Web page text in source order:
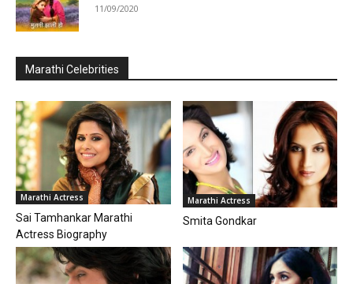
11/09/2020
Marathi Celebrities
Marathi Actress
Sai Tamhankar Marathi
Actress Biography
Marathi Actress
Smita Gondkar